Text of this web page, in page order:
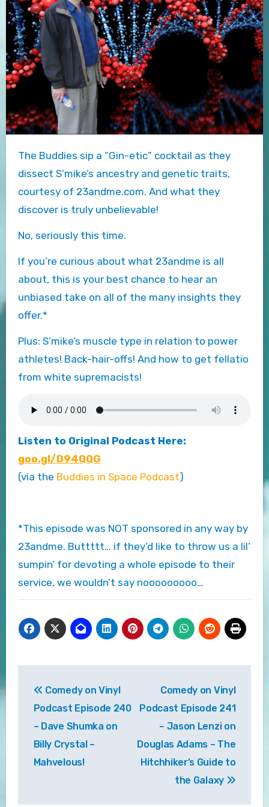
The Buddies sip a “Gin-etic” cocktail as they
dissect S’mike’s ancestry and genetic traits,
courtesy of 23andme.com. And what they
discover is truly unbelievable!
No, seriously this time.
If you’re curious about what 23andme is all
about, this is your best chance to hear an
unbiased take on all of the many insights they
offer.*
Plus: S’mike’s muscle type in relation to power
athletes! Back-hair-offs! And how to get fellatio
from white supremacists!
Listen to Original Podcast Here:
goo.gl/D94QQG
(via the Buddies in Space Podcast)
*This episode was NOT sponsored in any way by
23andme. Buttttt… if they’d like to throw us a lil’
sumpin’ for devoting a whole episode to their
service, we wouldn’t say nooooooooo…
navigation
Comedy on Vinyl
Podcast Episode 240
– Dave Shumka on
Billy Crystal –
Mahvelous!
Comedy on Vinyl
Podcast Episode 241
– Jason Lenzi on
Douglas Adams – The
Hitchhiker’s Guide to
the Galaxy